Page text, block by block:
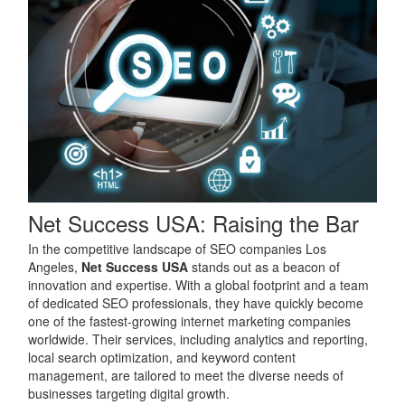
Net Success USA: Raising the Bar
In the competitive landscape of SEO companies Los
Angeles, Net Success USA stands out as a beacon of
innovation and expertise. With a global footprint and a team
of dedicated SEO professionals, they have quickly become
one of the fastest-growing internet marketing companies
worldwide. Their services, including analytics and reporting,
local search optimization, and keyword content
management, are tailored to meet the diverse needs of
businesses targeting digital growth.